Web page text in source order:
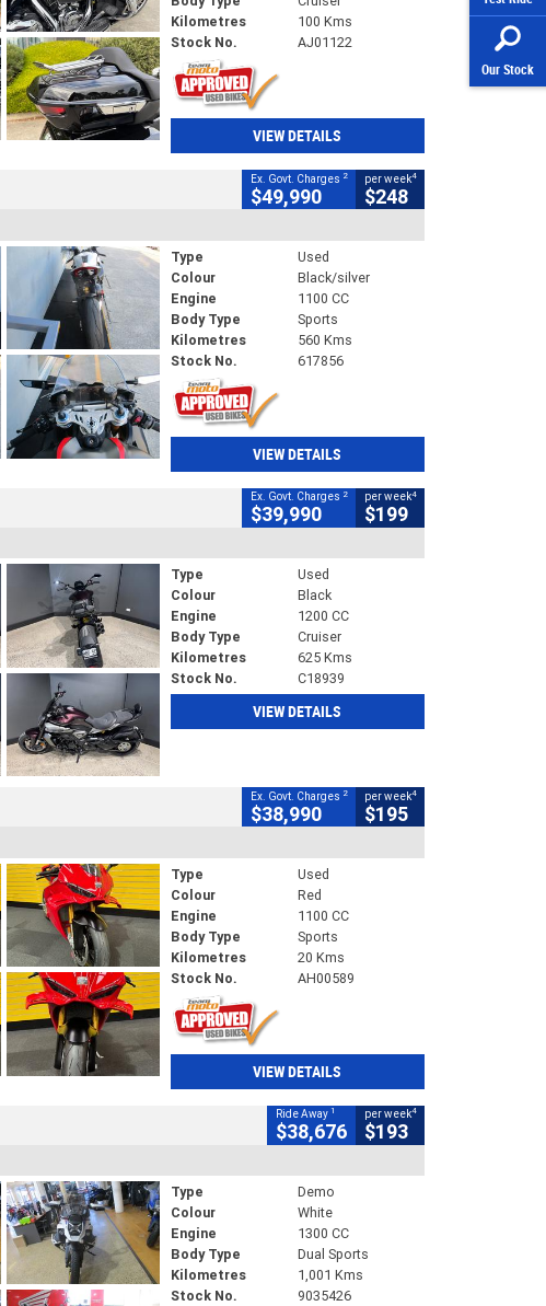
Our Stock
Kilometres
100 Kms
Stock No.
AJ01122
VIEW DETAILS
Ex. Govt. Charges 2
$49,990
per week4
$248
Type
Used
Colour
Black/silver
Engine
1100 CC
Body Type
Sports
Kilometres
560 Kms
Stock No.
617856
VIEW DETAILS
Ex. Govt. Charges 2
$39,990
per week4
$199
Type
Used
Colour
Black
Engine
1200 CC
Body Type
Cruiser
Kilometres
625 Kms
Stock No.
C18939
VIEW DETAILS
Ex. Govt. Charges 2
$38,990
per week4
$195
Type
Used
Colour
Red
Engine
1100 CC
Body Type
Sports
Kilometres
20 Kms
Stock No.
AH00589
VIEW DETAILS
Ride Away 1
$38,676
per week4
$193
Type
Demo
Colour
White
Engine
1300 CC
Body Type
Dual Sports
Kilometres
1,001 Kms
Stock No.
9035426